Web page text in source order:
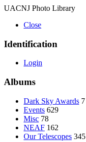
UACNJ Photo Library
Close
Identification
Login
Albums
Dark Sky Awards 7
Events 629
Misc 78
NEAF 162
Our Telescopes 345